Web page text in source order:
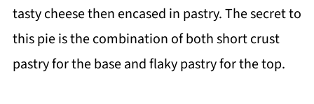
tasty cheese then encased in pastry. The secret to
this pie is the combination of both short crust
pastry for the base and flaky pastry for the top.